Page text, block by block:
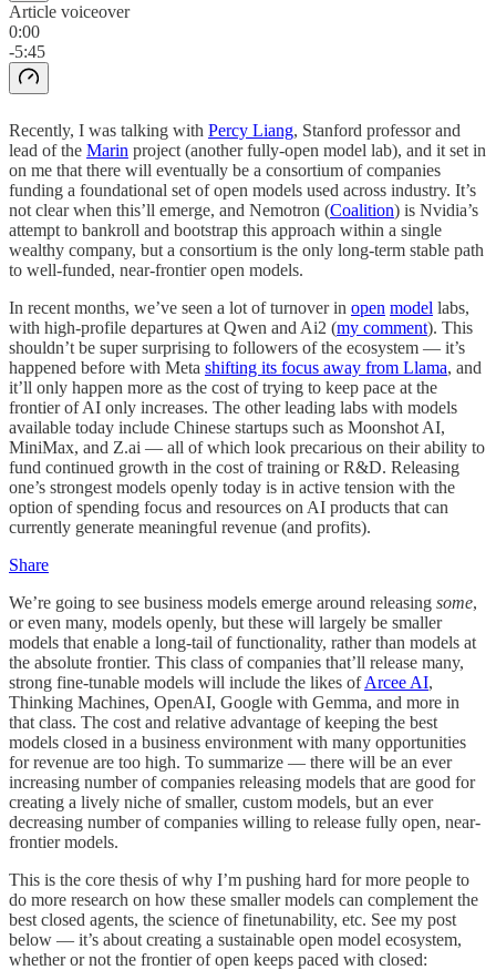
Article voiceover
0:00
-5:45
Recently, I was talking with Percy Liang, Stanford professor and
lead of the Marin project (another fully-open model lab), and it set in
on me that there will eventually be a consortium of companies
funding a foundational set of open models used across industry. It’s
not clear when this’ll emerge, and Nemotron (Coalition) is Nvidia’s
attempt to bankroll and bootstrap this approach within a single
wealthy company, but a consortium is the only long-term stable path
to well-funded, near-frontier open models.
In recent months, we’ve seen a lot of turnover in open model labs,
with high-profile departures at Qwen and Ai2 (my comment). This
shouldn’t be super surprising to followers of the ecosystem — it’s
happened before with Meta shifting its focus away from Llama, and
it’ll only happen more as the cost of trying to keep pace at the
frontier of AI only increases. The other leading labs with models
available today include Chinese startups such as Moonshot AI,
MiniMax, and Z.ai — all of which look precarious on their ability to
fund continued growth in the cost of training or R&D. Releasing
one’s strongest models openly today is in active tension with the
option of spending focus and resources on AI products that can
currently generate meaningful revenue (and profits).
Share
We’re going to see business models emerge around releasing some,
or even many, models openly, but these will largely be smaller
models that enable a long-tail of functionality, rather than models at
the absolute frontier. This class of companies that’ll release many,
strong fine-tunable models will include the likes ofArcee AI,
Thinking Machines, OpenAI, Google with Gemma, and more in
that class. The cost and relative advantage of keeping the best
models closed in a business environment with many opportunities
for revenue are too high. To summarize — there will be an ever
increasing number of companies releasing models that are good for
creating a lively niche of smaller, custom models, but an ever
decreasing number of companies willing to release fully open, near-
frontier models.
This is the core thesis of why I’m pushing hard for more people to
do more research on how these smaller models can complement the
best closed agents, the science of finetunability, etc. See my post
below — it’s about creating a sustainable open model ecosystem,
whether or not the frontier of open keeps paced with closed: